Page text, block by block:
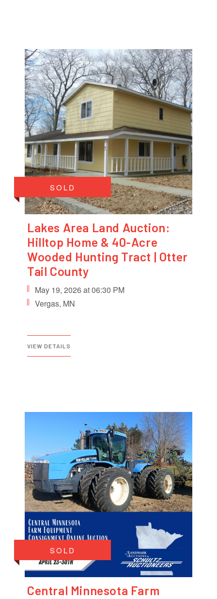
SOLD
Lakes Area Land Auction:
Hilltop Home & 40-Acre
Wooded Hunting Tract | Otter
Tail County
May 19, 2026 at 06:30 PM
Vergas, MN
VIEW DETAILS
SOLD
Central Minnesota Farm